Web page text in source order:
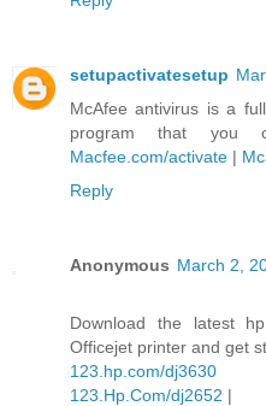
setupactivatesetup
McAfee antivirus is a
program that you
Macfee.com/activate |
Reply
Anonymous March 2,
Download the latest
Officejet printer and get
123.hp.com/dj3630
123.Hp.Com/dj2652 |